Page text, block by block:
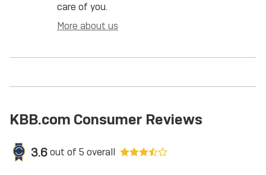
care of you.
More about us
KBB.com Consumer Reviews
3.6out of 5 overall